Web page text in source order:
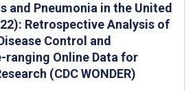
and Pneumonia in the United
Retrospective Analysis of
Control and
ranging Online Data for
(CDC WONDER)